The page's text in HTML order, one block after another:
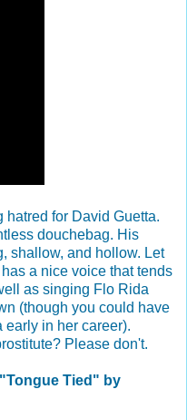
hatred for David Guetta.
douchebag. His
shallow, and hollow. Let
a nice voice that tends
as singing Flo Rida
(though you could have
early in her career).
Please don't.
Tied" by